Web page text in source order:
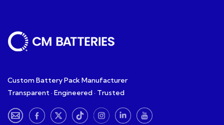
Custom Battery Pack Manufacturer
Transparent · Engineered · Trusted